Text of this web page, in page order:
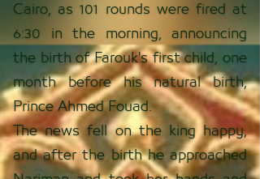
Cairo, as 101 rounds were fired at
6:30 in the morning, announcing
the birth of Farouk's first child, one
month before his natural birth,
Prince Ahmed Fouad.
The news fell on the king happy,
and after the birth he approached